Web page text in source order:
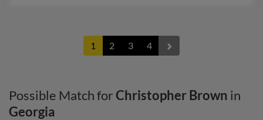
1 2 3 4
Possible Match forChristopher Brown in
Georgia